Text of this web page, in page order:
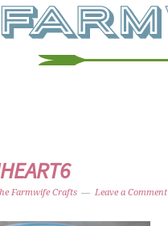
Farmwife Crafts Leave a Comment